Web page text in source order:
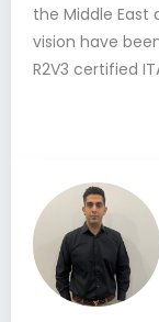
the Middle East
vision have
R2V3 certified